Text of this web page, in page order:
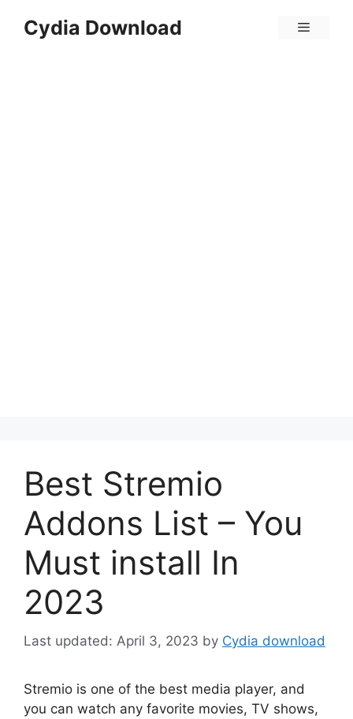
Cydia Download Menu
Best Stremio
Addons List – You
Must install In
2023
April 3, 2023 by Cydia download
Stremio is one of the best media player, and
you can watch any favorite movies, TV shows,